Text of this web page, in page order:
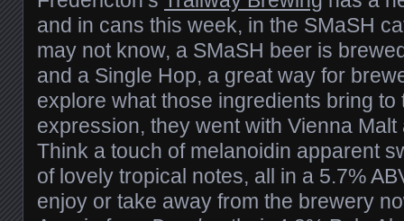
and in cans this week, in the SMaSH
may not know, a SMaSH beer is
and a Single Hop, a great way for
explore what those ingredients bring to
expression, they went with Vienna
Think a touch of melanoidin apparent
of lovely tropical notes, all in a 5.7%
enjoy or take away from the brewery